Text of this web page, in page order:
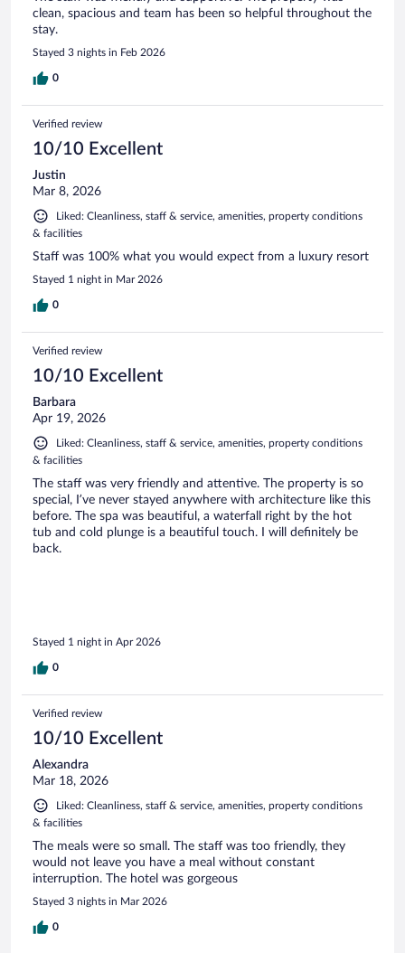
clean, spacious and team has been so helpful throughout the
stay.
Stayed 3 nights in Feb 2026
0
Verified review
10/10 Excellent
Justin
Mar 8, 2026
Liked: Cleanliness, staff & service, amenities, property conditions
& facilities
Staff was 100% what you would expect from a luxury resort
Stayed 1 night in Mar 2026
0
Verified review
10/10 Excellent
Barbara
Apr 19, 2026
Liked: Cleanliness, staff & service, amenities, property conditions
& facilities
The staff was very friendly and attentive. The property is so
special, I’ve never stayed anywhere with architecture like this
before. The spa was beautiful, a waterfall right by the hot
tub and cold plunge is a beautiful touch. I will definitely be
back.
Stayed 1 night in Apr 2026
0
Verified review
10/10 Excellent
Alexandra
Mar 18, 2026
Liked: Cleanliness, staff & service, amenities, property conditions
& facilities
The meals were so small. The staff was too friendly, they
would not leave you have a meal without constant
interruption. The hotel was gorgeous
Stayed 3 nights in Mar 2026
0